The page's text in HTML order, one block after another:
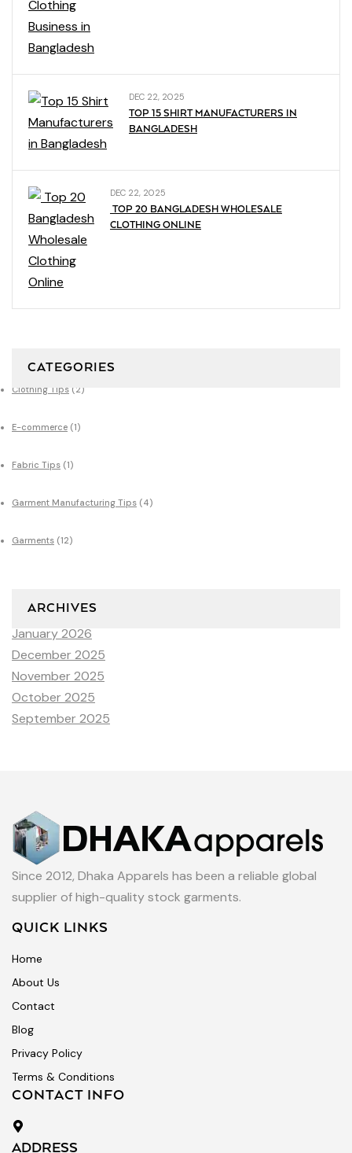
DEC 22, 2025
TOP 15 SHIRT MANUFACTURERS IN
BANGLADESH
DEC 22, 2025
TOP 20 BANGLADESH WHOLESALE
CLOTHING ONLINE
CATEGORIES
Clothing Tips (2)
E-commerce (1)
Fabric Tips (1)
Garment Manufacturing Tips (4)
Garments (12)
ARCHIVES
January 2026
December 2025
November 2025
October 2025
September 2025
Since 2012, Dhaka Apparels has been a reliable global
supplier of high-quality stock garments.
QUICK LINKS
Home
About Us
Contact
Blog
Privacy Policy
Terms & Conditions
CONTACT INFO
ADDRESS